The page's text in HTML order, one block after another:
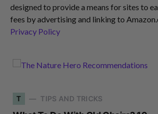
designed to provide a means for sites to
fees by advertising and linking to
Privacy Policy
T TIPS AND TRICKS